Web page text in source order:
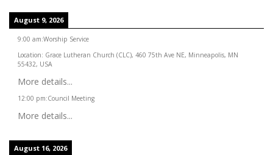
August 9, 2026
9:00 am:Worship Service
Location: Grace Lutheran Church (CLC), 460 75th Ave NE, Minneapolis, MN
55432, USA
More details...
12:00 pm:Council Meeting
More details...
August 16, 2026